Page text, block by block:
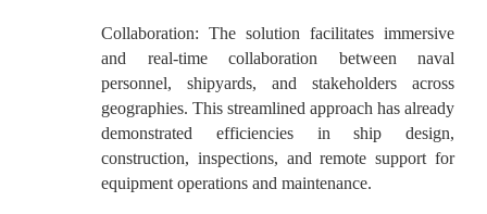
Collaboration: The solution facilitates immersive
and real-time collaboration between naval
personnel, shipyards, and stakeholders across
geographies. This streamlined approach has already
demonstrated efficiencies in ship design,
construction, inspections, and remote support for
equipment operations and maintenance.